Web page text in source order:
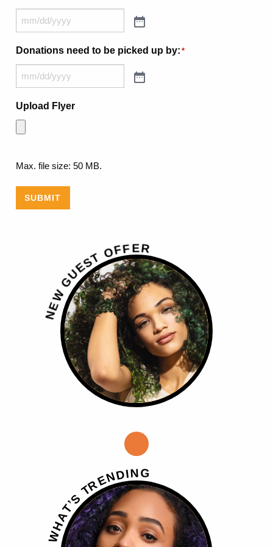
Donations need to be picked up by: *
Upload Flyer
Max. file size: 50 MB.
SUBMIT
N
E
W
G
UES
T OFFER
W
H
A
T
’
S
TRENDING